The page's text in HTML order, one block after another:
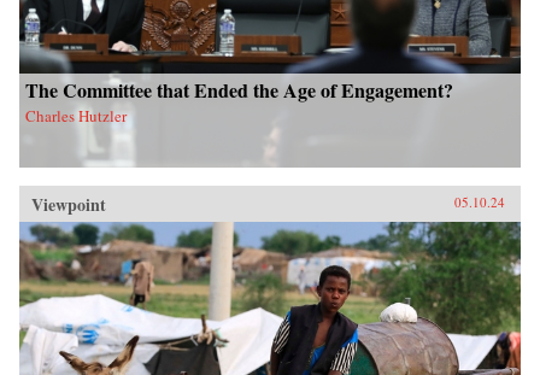
The Committee that Ended the Age of Engagement?
Charles Hutzler
Viewpoint 05.10.24